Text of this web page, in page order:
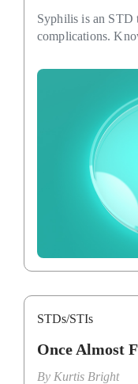
Syphilis is an STD
complications.
STDs/STIs
Once Almost
By Kurtis Bright